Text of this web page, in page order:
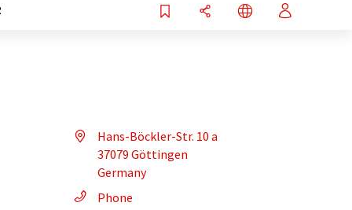
Hans-Böckler-Str. 10 a
37079 Göttingen
Germany
Phone